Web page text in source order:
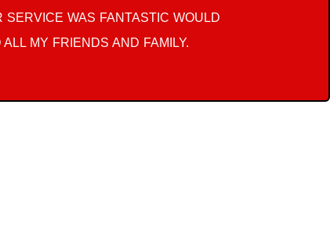
SERVICE WAS FANTASTIC WOULD
MY FRIENDS AND FAMILY.